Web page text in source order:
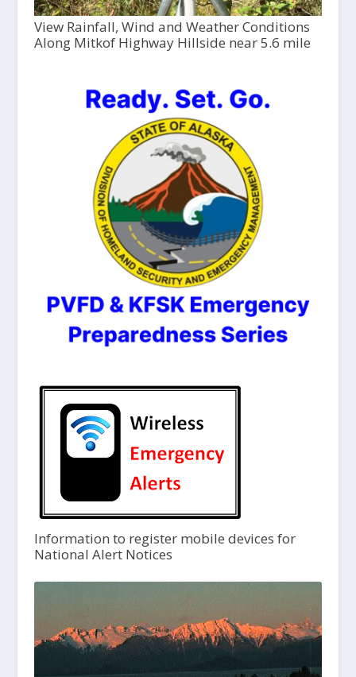
View Rainfall, Wind and Weather Conditions
Along Mitkof Highway Hillside near 5.6 mile
Information to register mobile devices for
National Alert Notices